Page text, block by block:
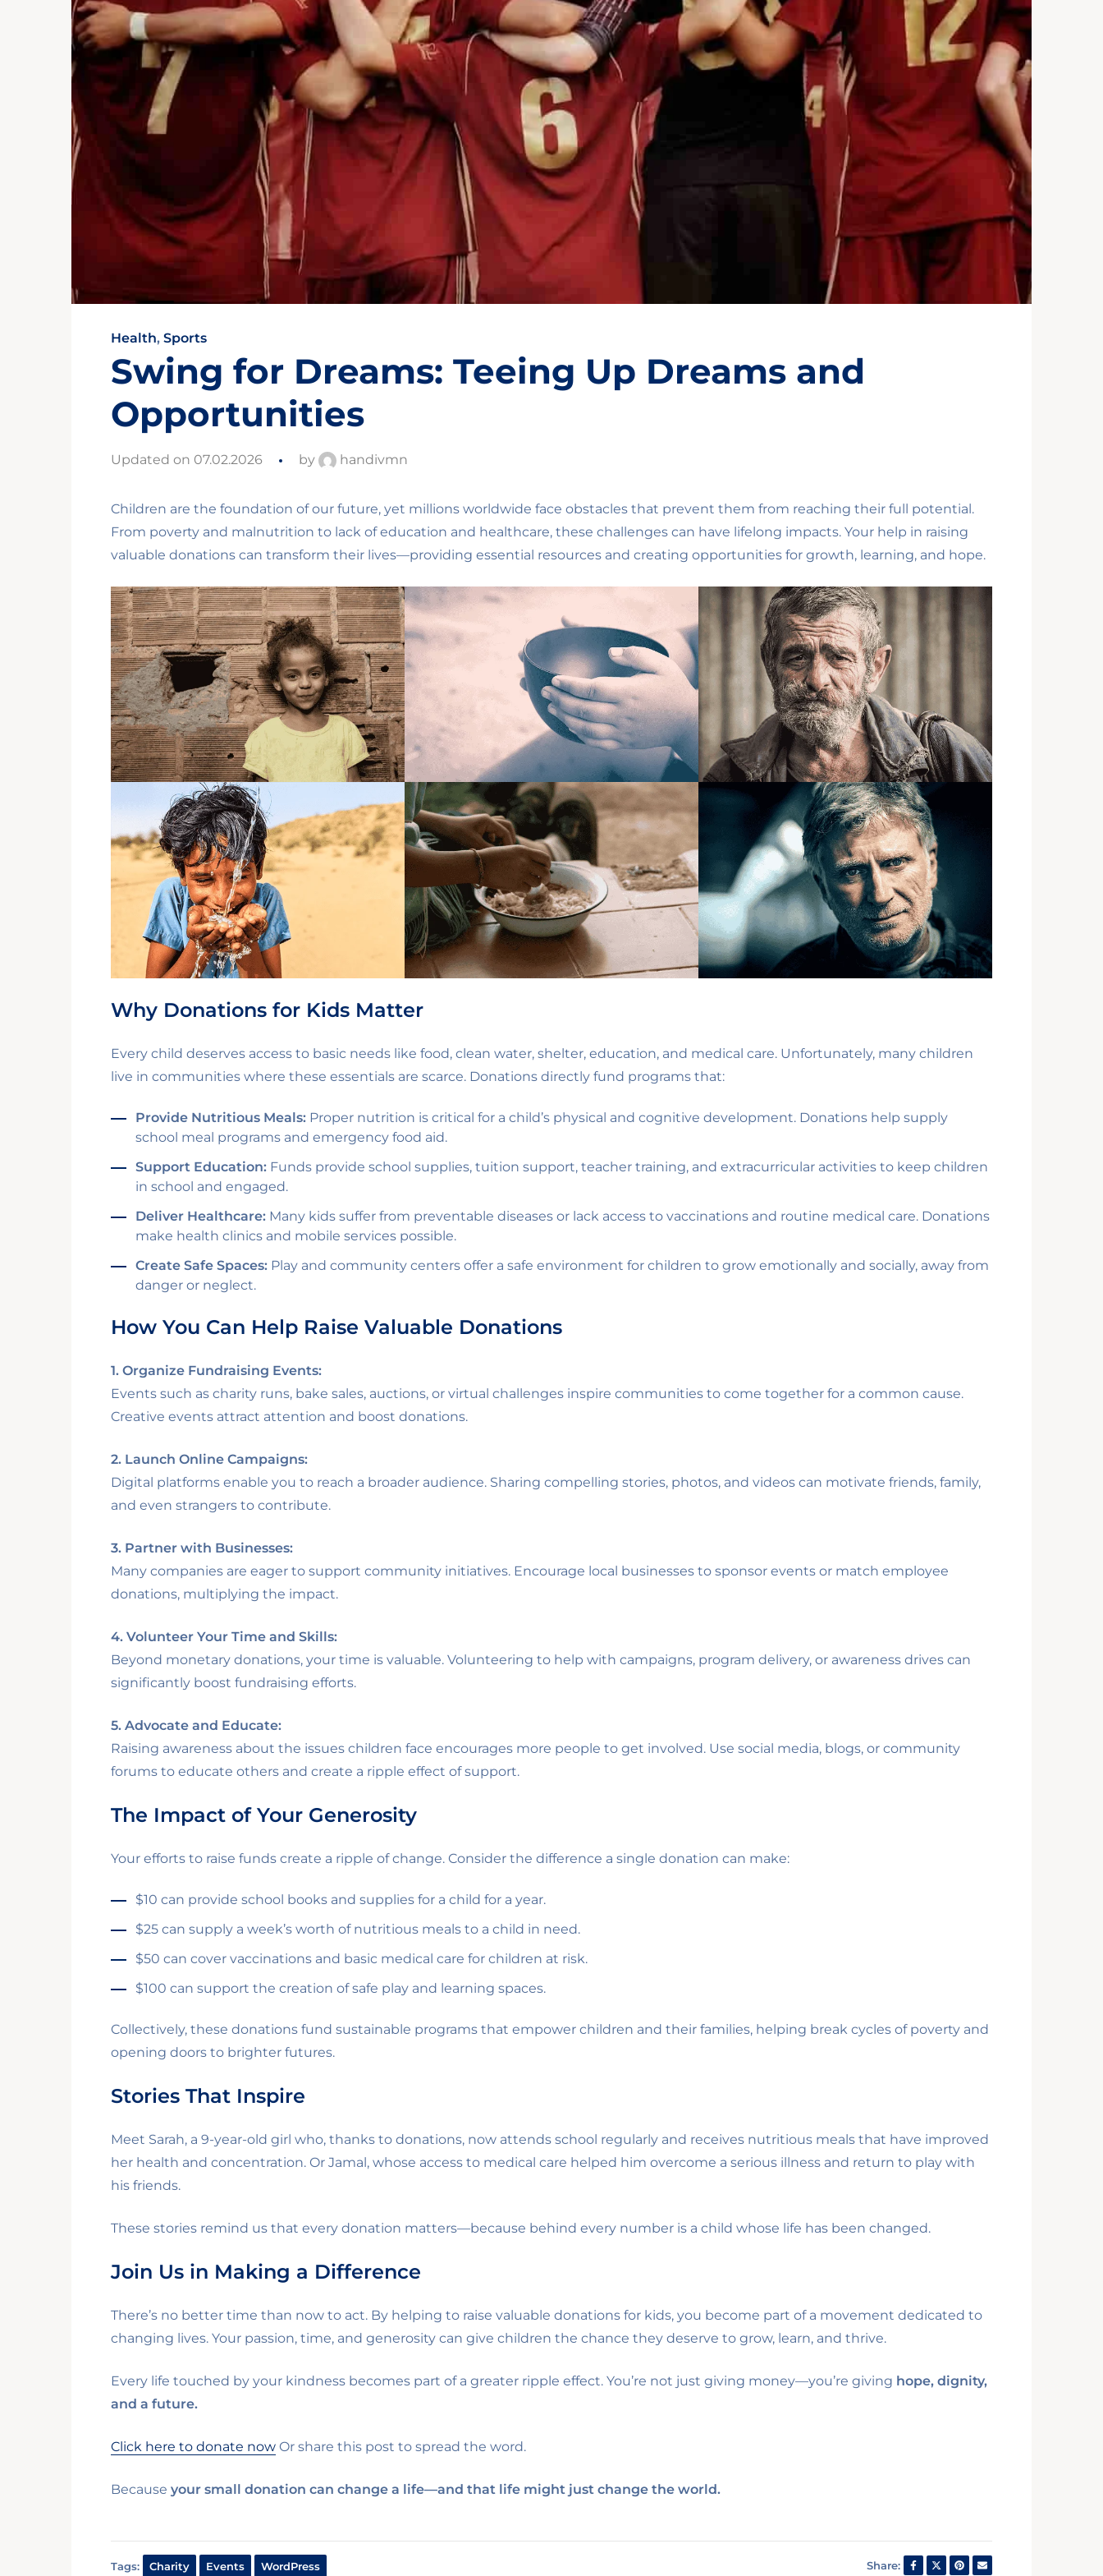
Health, Sports
Swing for Dreams: Teeing Up Dreams and
Opportunities
Updated on 07.02.2026 by handivmn
Children are the foundation of our future, yet millions worldwide face obstacles that prevent them from reaching their full potential.
From poverty and malnutrition to lack of education and healthcare, these challenges can have lifelong impacts. Your help in raising
valuable donations can transform their lives—providing essential resources and creating opportunities for growth, learning, and hope.
Why Donations for Kids Matter
Every child deserves access to basic needs like food, clean water, shelter, education, and medical care. Unfortunately, many children
live in communities where these essentials are scarce. Donations directly fund programs that:
Provide Nutritious Meals: Proper nutrition is critical for a child’s physical and cognitive development. Donations help supply
school meal programs and emergency food aid.
Support Education: Funds provide school supplies, tuition support, teacher training, and extracurricular activities to keep children
in school and engaged.
Deliver Healthcare: Many kids suffer from preventable diseases or lack access to vaccinations and routine medical care. Donations
make health clinics and mobile services possible.
Create Safe Spaces: Play and community centers offer a safe environment for children to grow emotionally and socially, away from
danger or neglect.
How You Can Help Raise Valuable Donations
1. Organize Fundraising Events:
Events such as charity runs, bake sales, auctions, or virtual challenges inspire communities to come together for a common cause.
Creative events attract attention and boost donations.
2. Launch Online Campaigns:
Digital platforms enable you to reach a broader audience. Sharing compelling stories, photos, and videos can motivate friends, family,
and even strangers to contribute.
3. Partner with Businesses:
Many companies are eager to support community initiatives. Encourage local businesses to sponsor events or match employee
donations, multiplying the impact.
4. Volunteer Your Time and Skills:
Beyond monetary donations, your time is valuable. Volunteering to help with campaigns, program delivery, or awareness drives can
significantly boost fundraising efforts.
5. Advocate and Educate:
Raising awareness about the issues children face encourages more people to get involved. Use social media, blogs, or community
forums to educate others and create a ripple effect of support.
The Impact of Your Generosity
Your efforts to raise funds create a ripple of change. Consider the difference a single donation can make:
$10 can provide school books and supplies for a child for a year.
$25 can supply a week’s worth of nutritious meals to a child in need.
$50 can cover vaccinations and basic medical care for children at risk.
$100 can support the creation of safe play and learning spaces.
Collectively, these donations fund sustainable programs that empower children and their families, helping break cycles of poverty and
opening doors to brighter futures.
Stories That Inspire
Meet Sarah, a 9-year-old girl who, thanks to donations, now attends school regularly and receives nutritious meals that have improved
her health and concentration. Or Jamal, whose access to medical care helped him overcome a serious illness and return to play with
his friends.
These stories remind us that every donation matters—because behind every number is a child whose life has been changed.
Join Us in Making a Difference
There’s no better time than now to act. By helping to raise valuable donations for kids, you become part of a movement dedicated to
changing lives. Your passion, time, and generosity can give children the chance they deserve to grow, learn, and thrive.
Every life touched by your kindness becomes part of a greater ripple effect. You’re not just giving money—you’re giving hope, dignity,
and a future.
Click here to donate now Or share this post to spread the word.
Because your small donation can change a life—and that life might just change the world.
Tags: Charity Events WordPress Share: